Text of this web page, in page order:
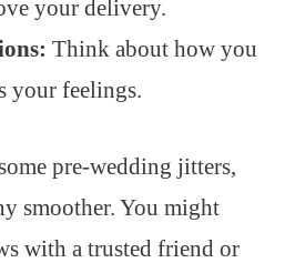
your delivery.
Think about how you
your feelings.
pre-wedding jitters,
smoother. You might
with a trusted friend or